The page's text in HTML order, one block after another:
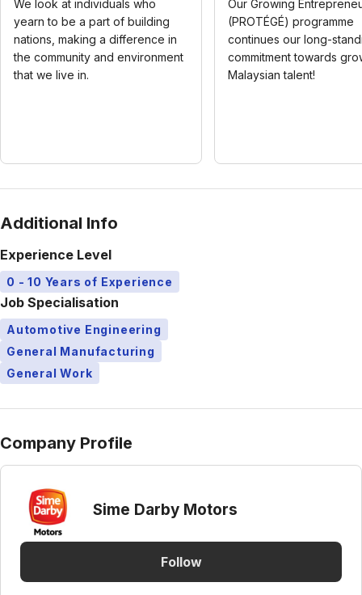
We look at individuals who
yearn to be a part of building
nations, making a difference in
the community and environment
that we live in.
Our Growing
(PROTÉGÉ) programme
continues our long-
commitment towards
Malaysian talent!
Additional Info
Experience Level
0 - 10 Years of Experience
Job Specialisation
Automotive Engineering
General Manufacturing
General Work
Company Profile
Sime Darby Motors
Follow